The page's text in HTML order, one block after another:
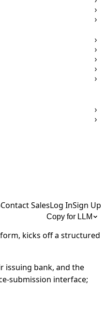
Contact SalesLog InSign Up
Copy for LLM
kicks off a structured
issuing bank, and the
submission interface;